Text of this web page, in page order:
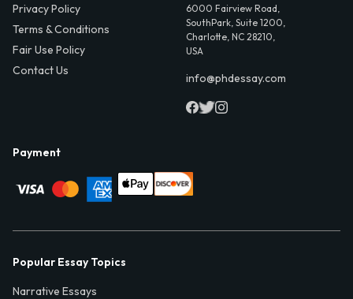
Privacy Policy
Terms & Conditions
Fair Use Policy
Contact Us
6000 Fairview Road,
SouthPark, Suite 1200,
Charlotte, NC 28210,
USA
info@phdessay.com
Payment
Popular Essay Topics
Narrative Essays